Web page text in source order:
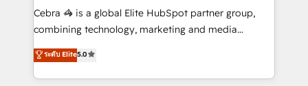
boost with a new HubSpot site Recognized leaders:
🏆 HubSpot Platform Migration Impact Award 🏆
Inbound Campaign of the Year 🏆 Gold AVA Digital
Award for Best Website 🌟 Accreditations: CRM
Cebra 🦓 is a global Elite HubSpot partner group,
combining technology, marketing and media
expertise across Latin America and Southern
Europe, with teams across 7 countries. Born in Chile,
we combine local insight with international reach to
ระดับ Elite5.0